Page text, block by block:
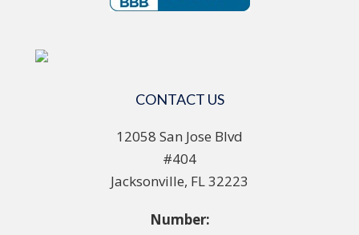
CONTACT US
12058 San Jose Blvd
#404
Jacksonville, FL 32223
Number: